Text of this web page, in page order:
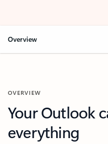
Overview
OVERVIEW
Your Outlook
everything